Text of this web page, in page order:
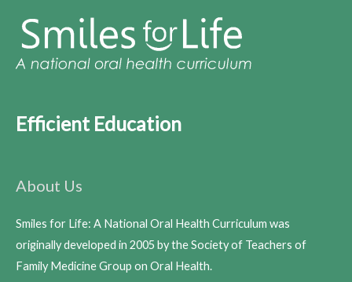
Efficient Education
About Us
Smiles for Life: A National Oral Health Curriculum was
originally developed in 2005 by the Society of Teachers of
Family Medicine Group on Oral Health.